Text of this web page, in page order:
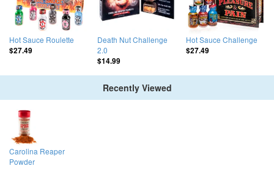
Hot Sauce Roulette
$27.49
Death Nut Challenge
2.0
$14.99
Hot Sauce Challenge
$27.49
Recently Viewed
Carolina Reaper
Powder